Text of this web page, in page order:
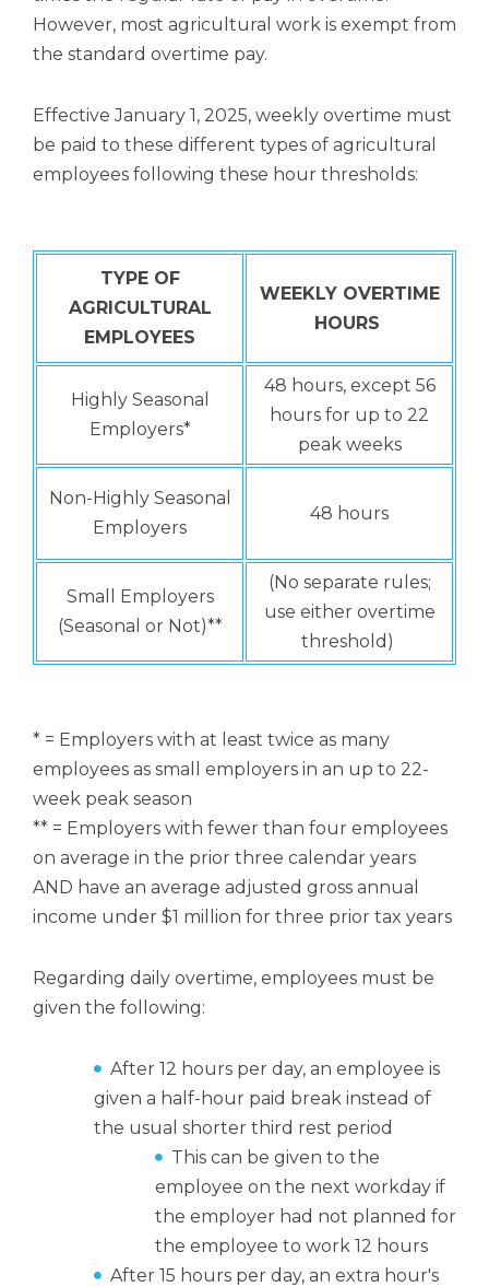
However, most agricultural work is exempt from
the standard overtime pay.
Effective January 1, 2025, weekly overtime must
be paid to these different types of agricultural
employees following these hour thresholds:
TYPE OF
AGRICULTURAL
EMPLOYEES
WEEKLY OVERTIME
HOURS
Highly Seasonal
Employers*
48 hours, except 56
hours for up to 22
peak weeks
Non-Highly Seasonal
Employers
48 hours
Small Employers
(Seasonal or Not)**
(No separate rules;
use either overtime
threshold)
* = Employers with at least twice as many
employees as small employers in an up to 22-
week peak season
** = Employers with fewer than four employees
on average in the prior three calendar years
AND have an average adjusted gross annual
income under $1 million for three prior tax years
Regarding daily overtime, employees must be
given the following:
After 12 hours per day, an employee is
given a half-hour paid break instead of
the usual shorter third rest period
This can be given to the
employee on the next workday if
the employer had not planned for
the employee to work 12 hours
After 15 hours per day, an extra hour's